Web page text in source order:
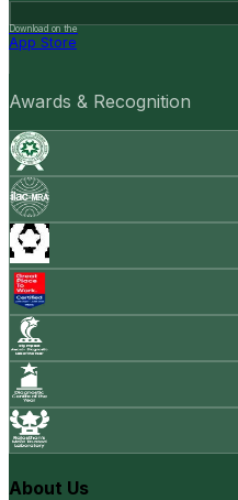
Download on the
App Store
Awards & Recognition
About Us